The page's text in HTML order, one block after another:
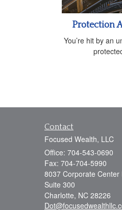
Protection
You’re hit by an
Contact
Focused Wealth, LLC
Office: 704-543-0690
Fax: 704-704-5990
8037 Corporate Center
Suite 300
Charlotte, NC 28226